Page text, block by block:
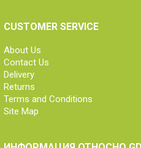
CUSTOMER SERVICE
About Us
Contact Us
Delivery
Returns
Terms and Conditions
Site Map